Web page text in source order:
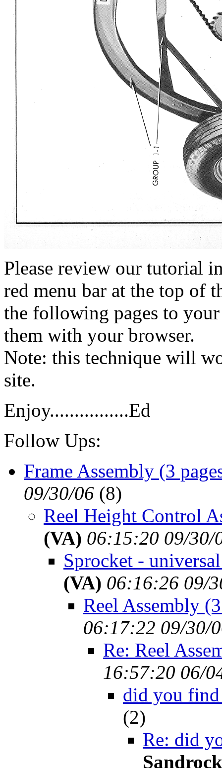
Please review our tutorial
red menu bar at the top of
the following pages to
them with your browser.
Note: this technique will
site.
Enjoy................Ed
Follow Ups:
Frame Assembly (3
09/30/06 (8)
Reel Height Control
(VA) 06:15:20 09/30/
Sprocket -
(VA) 06:16:26 09/
Reel Assembly
06:17:22 09/30/
Re: Reel
16:57:20 06/
did you find
(2)
Re: did
Sandrock